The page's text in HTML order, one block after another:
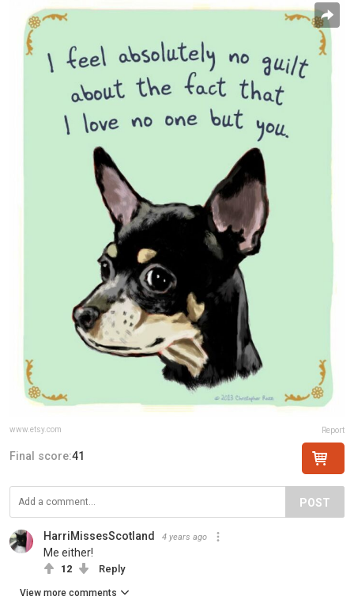
www.etsy.com Report
Final score:41
POST
HarriMissesScotland 4 years ago
Me either!
12 Reply
View more comments